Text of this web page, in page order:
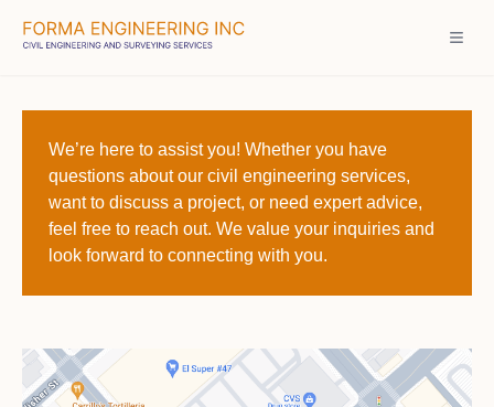
We’re here to assist you! Whether you have
questions about our civil engineering services,
want to discuss a project, or need expert advice,
feel free to reach out. We value your inquiries and
look forward to connecting with you.